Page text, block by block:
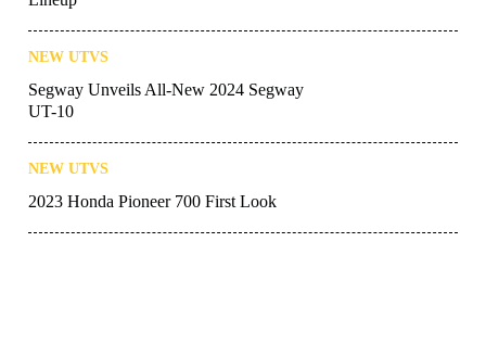
NEW UTVS
Segway Unveils All-New 2024 Segway
UT-10
NEW UTVS
2023 Honda Pioneer 700 First Look